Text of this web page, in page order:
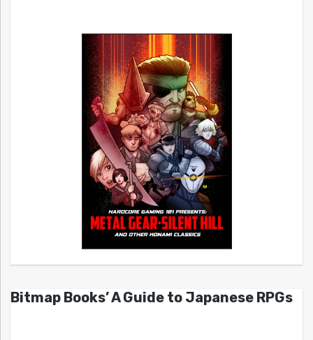
Bitmap Books’ A Guide to Japanese RPGs